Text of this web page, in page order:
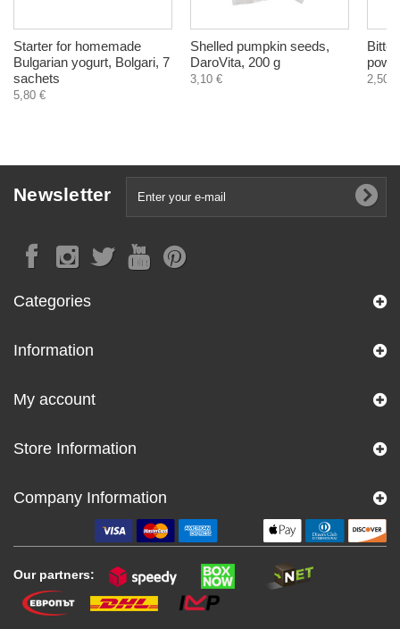
Starter for homemade
Bulgarian yogurt, Bolgari, 7
sachets
5,80 €
Shelled pumpkin seeds,
DaroVita, 200 g
3,10 € 2,50 €
Newsletter
Categories
Information
My account
Store Information
Company Information
Our partners: